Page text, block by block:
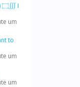
um
to
um
um